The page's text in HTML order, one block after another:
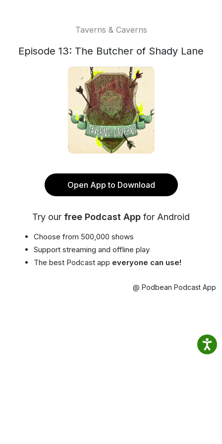
Taverns & Caverns
Episode 13: The Butcher of Shady Lane
Open App to Download
Try our free Podcast App for Android
Choose from 500,000 shows
Support streaming and offline play
The best Podcast app everyone can use!
@ Podbean Podcast App